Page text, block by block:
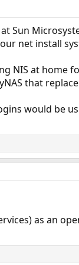
Sun
net install
NIS at home
that
would be
as an